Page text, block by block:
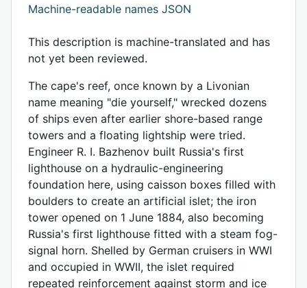
Machine-readable names JSON
This description is machine-translated and has
not yet been reviewed.
The cape's reef, once known by a Livonian
name meaning "die yourself," wrecked dozens
of ships even after earlier shore-based range
towers and a floating lightship were tried.
Engineer R. I. Bazhenov built Russia's first
lighthouse on a hydraulic-engineering
foundation here, using caisson boxes filled with
boulders to create an artificial islet; the iron
tower opened on 1 June 1884, also becoming
Russia's first lighthouse fitted with a steam fog-
signal horn. Shelled by German cruisers in WWI
and occupied in WWII, the islet required
repeated reinforcement against storm and ice